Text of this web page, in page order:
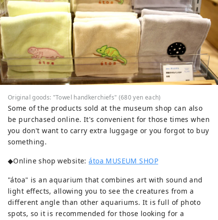
Original goods: "Towel handkerchiefs" (680 yen each)
Some of the products sold at the museum shop can also
be purchased online. It's convenient for those times when
you don't want to carry extra luggage or you forgot to buy
something.
◆Online shop website:átoa MUSEUM SHOP
"átoa" is an aquarium that combines art with sound and
light effects, allowing you to see the creatures from a
different angle than other aquariums. It is full of photo
spots, so it is recommended for those looking for a